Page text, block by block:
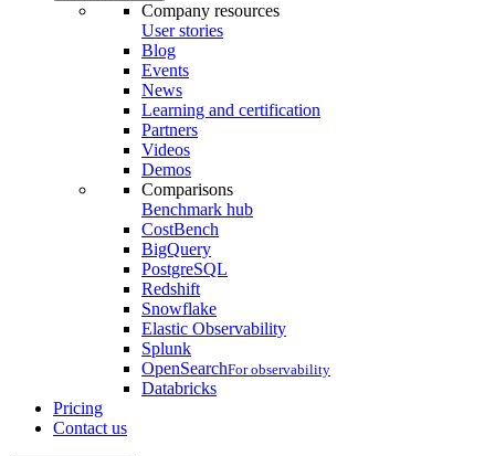
Company resources
User stories
Blog
Events
News
Learning and certification
Partners
Videos
Demos
Comparisons
Benchmark hub
CostBench
BigQuery
PostgreSQL
Redshift
Snowflake
Elastic Observability
Splunk
OpenSearchFor observability
Databricks
Pricing
Contact us